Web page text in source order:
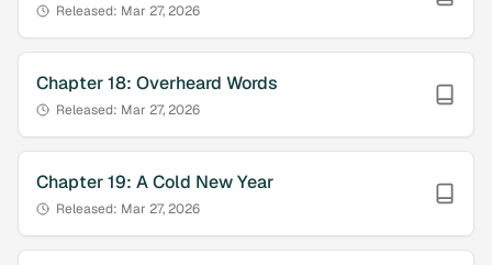
Released: Mar 27, 2026
Chapter18: Overheard Words
Released: Mar 27, 2026
Chapter19: A Cold New Year
Released: Mar 27, 2026